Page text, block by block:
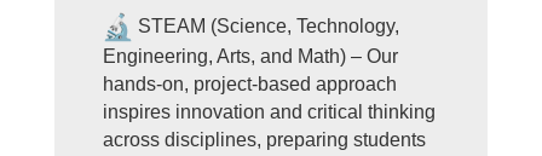
STEAM (Science, Technology,
Engineering, Arts, and Math) – Our
hands-on, project-based approach
inspires innovation and critical thinking
across disciplines, preparing students